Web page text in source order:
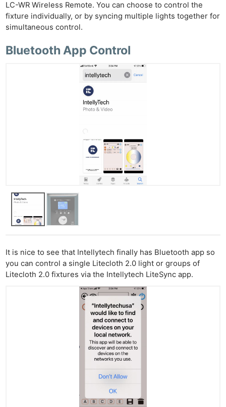
LC-WR Wireless Remote. You can choose to control the
fixture individually, or by syncing multiple lights together for
simultaneous control.
Bluetooth App Control
It is nice to see that Intellytech finally has Bluetooth app so
you can control a single Litecloth 2.0 light or groups of
Litecloth 2.0 fixtures via the Intellytech LiteSync app.